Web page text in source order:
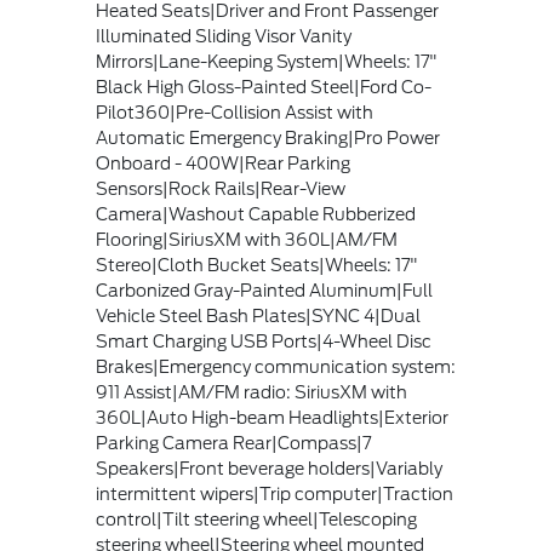
Heated Seats|Driver and Front Passenger
Illuminated Sliding Visor Vanity
Mirrors|Lane-Keeping System|Wheels: 17"
Black High Gloss-Painted Steel|Ford Co-
Pilot360|Pre-Collision Assist with
Automatic Emergency Braking|Pro Power
Onboard - 400W|Rear Parking
Sensors|Rock Rails|Rear-View
Camera|Washout Capable Rubberized
Flooring|SiriusXM with 360L|AM/FM
Stereo|Cloth Bucket Seats|Wheels: 17"
Carbonized Gray-Painted Aluminum|Full
Vehicle Steel Bash Plates|SYNC 4|Dual
Smart Charging USB Ports|4-Wheel Disc
Brakes|Emergency communication system:
911 Assist|AM/FM radio: SiriusXM with
360L|Auto High-beam Headlights|Exterior
Parking Camera Rear|Compass|7
Speakers|Front beverage holders|Variably
intermittent wipers|Trip computer|Traction
control|Tilt steering wheel|Telescoping
steering wheel|Steering wheel mounted